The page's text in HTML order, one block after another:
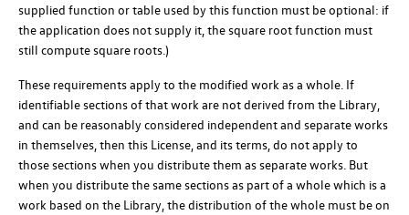
supplied function or table used by this function must be optional: if
the application does not supply it, the square root function must
still compute square roots.)
These requirements apply to the modified work as a whole. If
identifiable sections of that work are not derived from the Library,
and can be reasonably considered independent and separate works
in themselves, then this License, and its terms, do not apply to
those sections when you distribute them as separate works. But
when you distribute the same sections as part of a whole which is a
work based on the Library, the distribution of the whole must be on